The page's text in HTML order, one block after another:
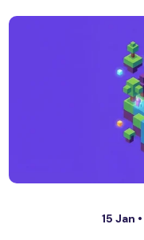
15 Jan •